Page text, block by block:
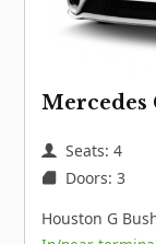
Mercedes
Seats: 4
Doors: 3
Houston G